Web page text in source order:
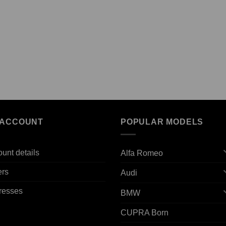
details
POPULAR MODELS
Alfa Romeo
Audi
BMW
CUPRA Born